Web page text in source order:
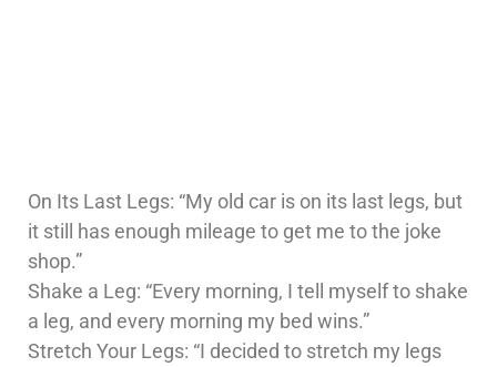
On Its Last Legs: “My old car is on its last legs, but
it still has enough mileage to get me to the joke
shop.”
Shake a Leg: “Every morning, I tell myself to shake
a leg, and every morning my bed wins.”
Stretch Your Legs: “I decided to stretch my legs